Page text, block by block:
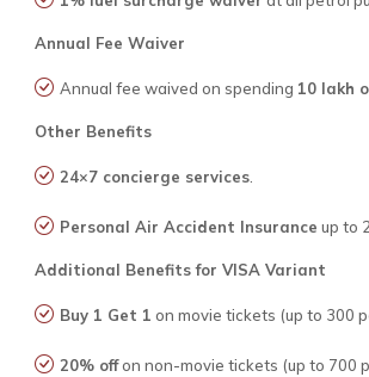
Annual Fee Waiver
Annual fee waived on spending ₹10 lakh
Other Benefits
24×7 concierge services.
Personal Air Accident Insurance up to
Additional Benefits for VISA Variant
Buy 1 Get 1 on movie tickets (up to ₹300
20% offon non-movie tickets (up to ₹700